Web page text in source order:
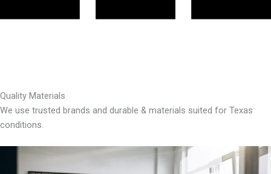
Quality Materials
We use trusted brands and durable & materials suited for Texas
conditions.